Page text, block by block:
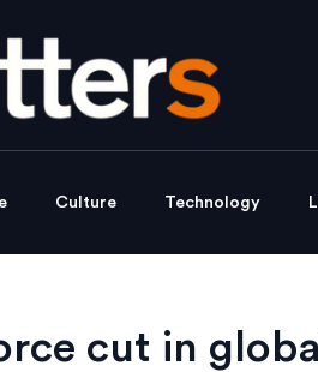
Culture Technology
cut in global